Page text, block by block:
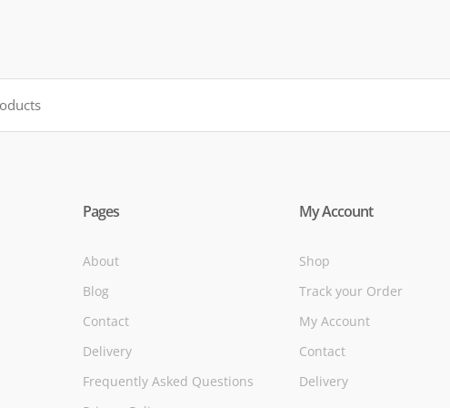
Pages
About
Blog
Contact
Delivery
Frequently Asked Questions
My Account
Shop
Track your Order
My Account
Contact
Delivery